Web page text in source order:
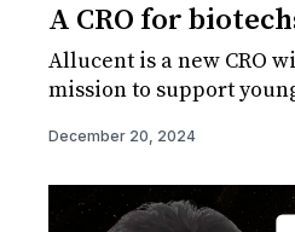
A CRO for
Allucent is a new CRO
mission to support
December 20, 2024